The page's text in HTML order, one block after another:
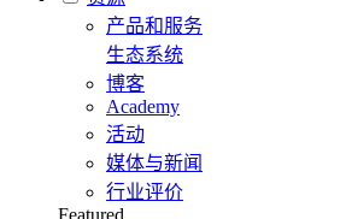
产品和服务
生态系统
博客
Academy
活动
媒体与新闻
行业评价
Featured